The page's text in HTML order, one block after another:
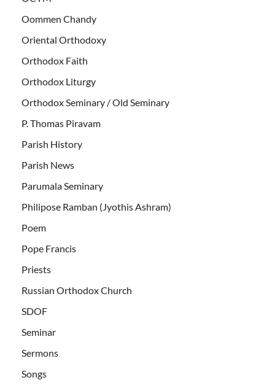
Oommen Chandy
Oriental Orthodoxy
Orthodox Faith
Orthodox Liturgy
Orthodox Seminary / Old Seminary
P. Thomas Piravam
Parish History
Parish News
Parumala Seminary
Philipose Ramban (Jyothis Ashram)
Poem
Pope Francis
Priests
Russian Orthodox Church
SDOF
Seminar
Sermons
Songs